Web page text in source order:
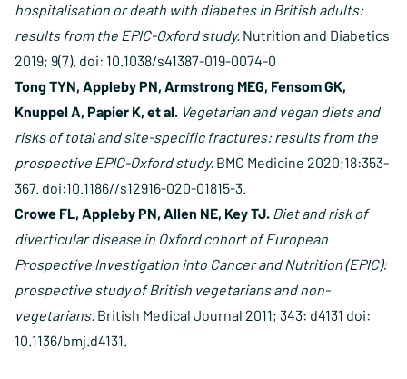
hospitalisation or death with diabetes in British adults:
results from the EPIC-Oxford study. Nutrition and Diabetics
2019; 9(7). doi: 10.1038/s41387-019-0074-0
Tong TYN, Appleby PN, Armstrong MEG, Fensom GK,
Knuppel A, Papier K, et al. Vegetarian and vegan diets and
risks of total and site-specific fractures: results from the
prospective EPIC-Oxford study. BMC Medicine 2020;18:353-
367. doi:10.1186//s12916-020-01815-3.
Crowe FL, Appleby PN, Allen NE, Key TJ. Diet and risk of
diverticular disease in Oxford cohort of European
Prospective Investigation into Cancer and Nutrition (EPIC):
prospective study of British vegetarians and non-
vegetarians. British Medical Journal 2011; 343: d4131 doi:
10.1136/bmj.d4131.